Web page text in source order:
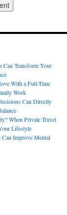
Can Transform Your
With a Full-Time
Work
Can Directly
When Private Travel
Lifestyle
Can Improve Mental